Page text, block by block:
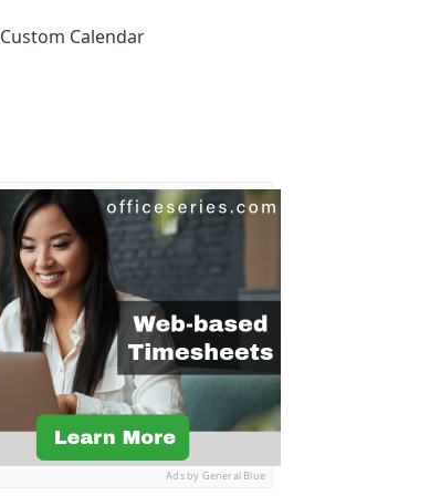
Custom Calendar
Ads by General Blue